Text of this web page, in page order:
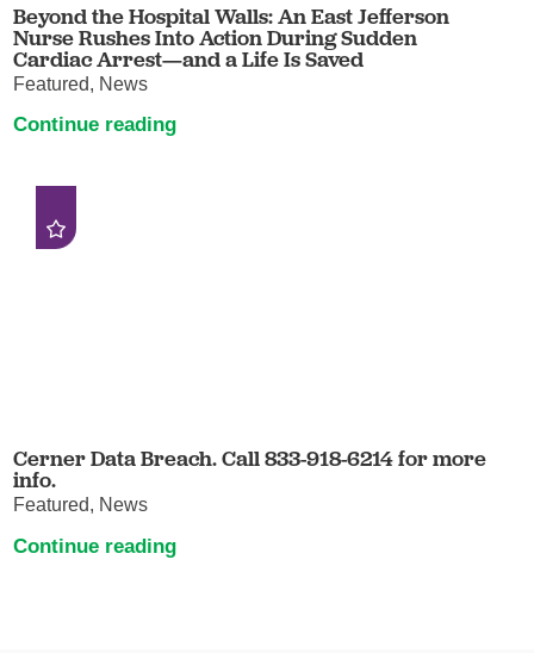
Beyond the Hospital Walls: An East Jefferson
Nurse Rushes Into Action During Sudden
Cardiac Arrest—and a Life Is Saved
Featured, News
Continue reading
Cerner Data Breach. Call 833-918-6214 for more
info.
Featured, News
Continue reading